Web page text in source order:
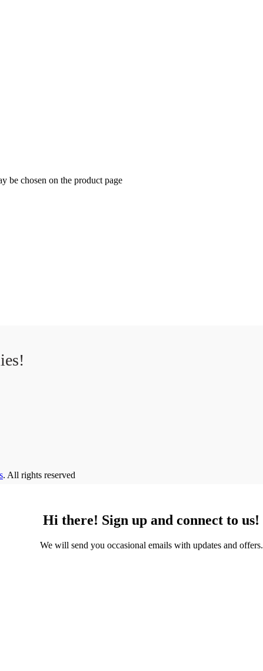
be chosen on the product page
. All rights reserved
Hi there! Sign up and connect to us!
We will send you occasional emails with updates and offers.